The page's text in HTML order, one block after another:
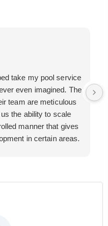
take my pool service
even imagined. The
team are meticulous
the ability to scale
manner that gives
in certain areas.